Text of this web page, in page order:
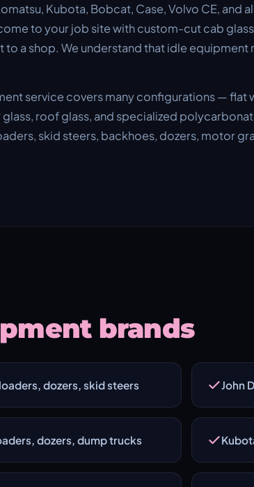
Kubota, Bobcat, Case, Volvo CE, and
to your job site with custom-cut cab
a shop. We understand that idle equipment
service covers many configurations — flat
roof glass, and specialized
skid steers, backhoes, dozers, motor
brands
dozers, skid steers John
dozers, dump trucks